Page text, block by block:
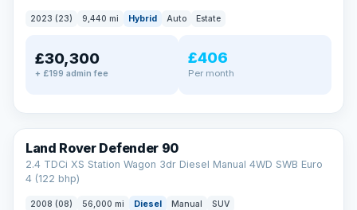
2023 (23) 9,440 mi Hybrid Auto Estate
£30,300
+ £199 admin fee
£406
Per month
Land Rover Defender 90
2.4 TDCi XS Station Wagon 3dr Diesel Manual 4WD SWB Euro
4 (122 bhp)
2008 (08) 56,000 mi Diesel Manual SUV